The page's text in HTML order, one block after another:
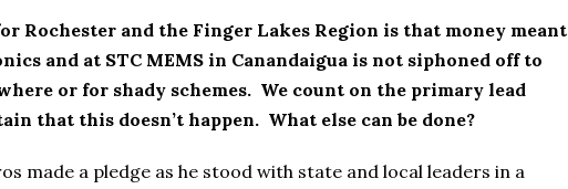
Rochester and the Finger Lakes Region is that money meant
and at STC MEMS in Canandaigua is not siphoned off to
or for shady schemes. We count on the primary lead
that this doesn’t happen. What else can be done?
made a pledge as he stood with state and local leaders in a